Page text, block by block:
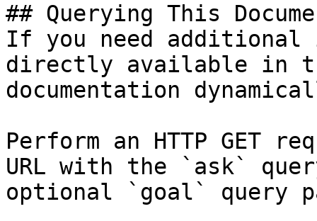
## Querying This
If you need
directly available in
documentation
Perform an HTTP GET
URL with the `ask`
optional `goal` query